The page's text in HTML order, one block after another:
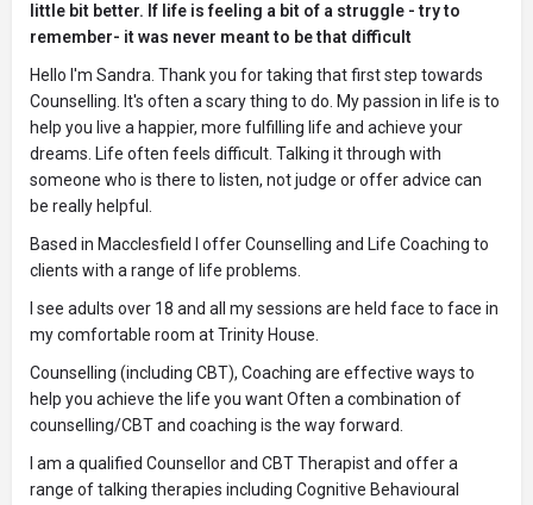
little bit better. If life is feeling a bit of a struggle - try to
remember- it was never meant to be that difficult
Hello I'm Sandra. Thank you for taking that first step towards
Counselling. It's often a scary thing to do. My passion in life is to
help you live a happier, more fulfilling life and achieve your
dreams. Life often feels difficult. Talking it through with
someone who is there to listen, not judge or offer advice can
be really helpful.
Based in Macclesfield I offer Counselling and Life Coaching to
clients with a range of life problems.
I see adults over 18 and all my sessions are held face to face in
my comfortable room at Trinity House.
Counselling (including CBT), Coaching are effective ways to
help you achieve the life you want Often a combination of
counselling/CBT and coaching is the way forward.
I am a qualified Counsellor and CBT Therapist and offer a
range of talking therapies including Cognitive Behavioural